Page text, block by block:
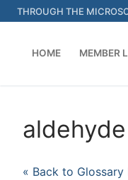
Skip
to
THROUGH THE
HOME MEMBER
aldehyde
« Back to Glossary